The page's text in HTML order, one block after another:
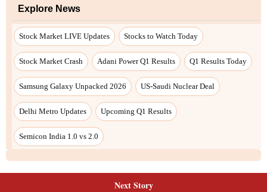
Explore News
Stock Market LIVE Updates Stocks to Watch Today
Stock Market Crash Adani Power Q1 Results Q1 Results Today
Samsung Galaxy Unpacked 2026 US-Saudi Nuclear Deal
Delhi Metro Updates Upcoming Q1 Results
Semicon India 1.0 vs 2.0
Next Story